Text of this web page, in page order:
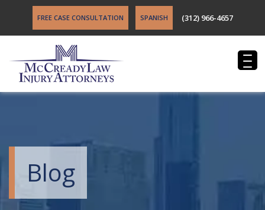
FREE CASE CONSULTATION SPANISH (312) 966-4657
Blog